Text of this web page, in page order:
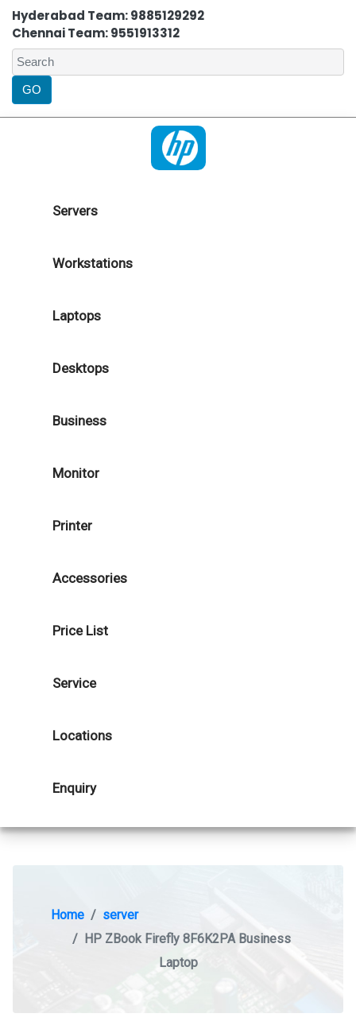
Hyderabad Team: 9885129292
Chennai Team: 9551913312
Servers
Workstations
Laptops
Desktops
Business
Monitor
Printer
Accessories
Price List
Service
Locations
Enquiry
Home
server
HP ZBook Firefly 8F6K2PA Business
Laptop